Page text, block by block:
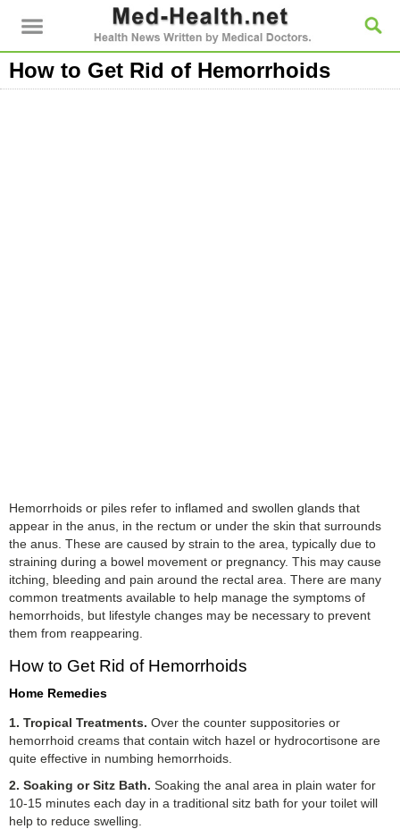
How to Get Rid of Hemorrhoids
Hemorrhoids or piles refer to inflamed and swollen glands that
appear in the anus, in the rectum or under the skin that surrounds
the anus. These are caused by strain to the area, typically due to
straining during a bowel movement or pregnancy. This may cause
itching, bleeding and pain around the rectal area. There are many
common treatments available to help manage the symptoms of
hemorrhoids, but lifestyle changes may be necessary to prevent
them from reappearing.
How to Get Rid of Hemorrhoids
Home Remedies
1. Tropical Treatments. Over the counter suppositories or
hemorrhoid creams that contain witch hazel or hydrocortisone are
quite effective in numbing hemorrhoids.
2. Soaking or Sitz Bath. Soaking the anal area in plain water for
10-15 minutes each day in a traditional sitz bath for your toilet will
help to reduce swelling.